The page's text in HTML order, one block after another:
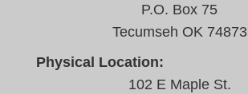
P.O. Box 75
Tecumseh OK 74873
Physical Location:
102 E Maple St.